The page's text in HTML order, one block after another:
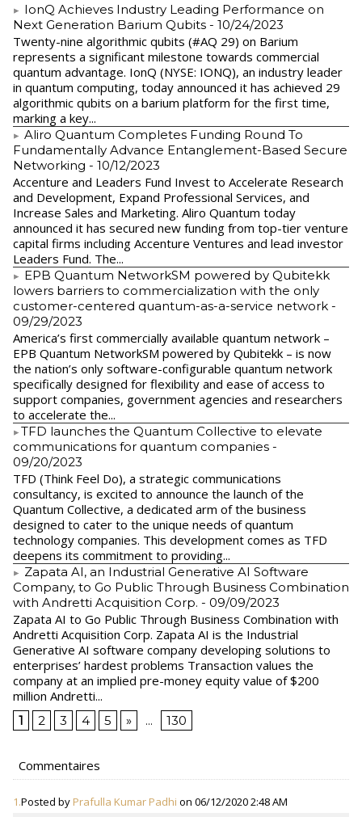
IonQ Achieves Industry Leading Performance on
Next Generation Barium Qubits - 10/24/2023
Twenty-nine algorithmic qubits (#AQ 29) on Barium
represents a significant milestone towards commercial
quantum advantage. IonQ (NYSE: IONQ), an industry leader
in quantum computing, today announced it has achieved 29
algorithmic qubits on a barium platform for the first time,
marking a key...
Aliro Quantum Completes Funding Round To
Fundamentally Advance Entanglement-Based Secure
Networking - 10/12/2023
Accenture and Leaders Fund Invest to Accelerate Research
and Development, Expand Professional Services, and
Increase Sales and Marketing. Aliro Quantum today
announced it has secured new funding from top-tier venture
capital firms including Accenture Ventures and lead investor
Leaders Fund. The...
EPB Quantum NetworkSM powered by Qubitekk
lowers barriers to commercialization with the only
customer-centered quantum-as-a-service network -
09/29/2023
America’s first commercially available quantum network –
EPB Quantum NetworkSM powered by Qubitekk – is now
the nation’s only software-configurable quantum network
specifically designed for flexibility and ease of access to
support companies, government agencies and researchers
to accelerate the...
​TFD launches the Quantum Collective to elevate
communications for quantum companies -
09/20/2023
TFD (Think Feel Do), a strategic communications
consultancy, is excited to announce the launch of the
Quantum Collective, a dedicated arm of the business
designed to cater to the unique needs of quantum
technology companies. This development comes as TFD
deepens its commitment to providing...
Zapata AI, an Industrial Generative AI Software
Company, to Go Public Through Business Combination
with Andretti Acquisition Corp. - 09/09/2023
Zapata AI to Go Public Through Business Combination with
Andretti Acquisition Corp. Zapata AI is the Industrial
Generative AI software company developing solutions to
enterprises’ hardest problems Transaction values the
company at an implied pre-money equity value of $200
million Andretti...
1 2 3 4 5 » ... 130
Commentaires
1.Posted by Prafulla Kumar Padhi on 06/12/2020 2:48 AM